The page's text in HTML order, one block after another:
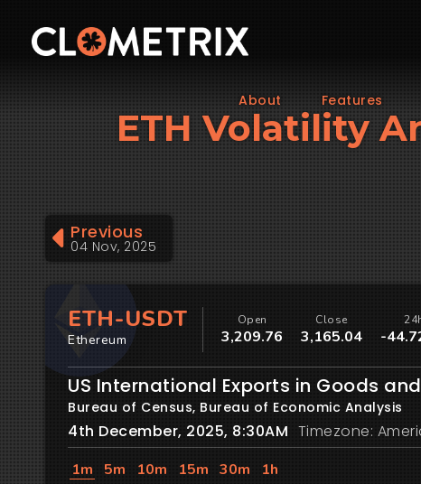
About Features
ETH Volatility
Previous
04 Nov, 2025
ETH-USDT
Ethereum
Open
3,209.76
Close
3,165.04 -
US International Exports in Goods
Bureau of Census, Bureau of Economic Analysis
4th December, 2025, 8:30AM Timezone:
1m 5m 10m 15m 30m 1h